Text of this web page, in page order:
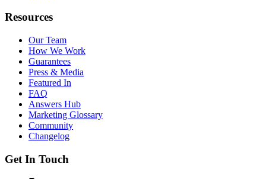
Resources
Our Team
How We Work
Guarantees
Press & Media
Featured In
FAQ
Answers Hub
Marketing Glossary
Community
Changelog
Get In Touch